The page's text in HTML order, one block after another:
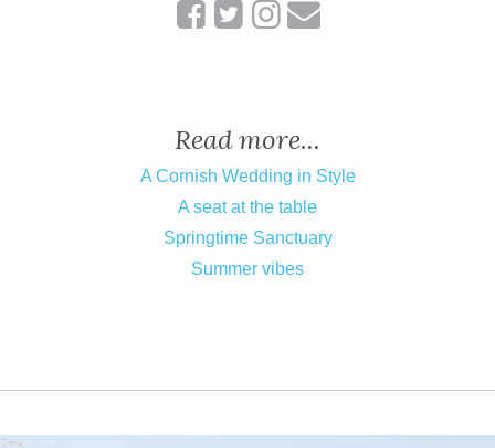
Read more...
A Cornish Wedding in Style
A seat at the table
Springtime Sanctuary
Summer vibes